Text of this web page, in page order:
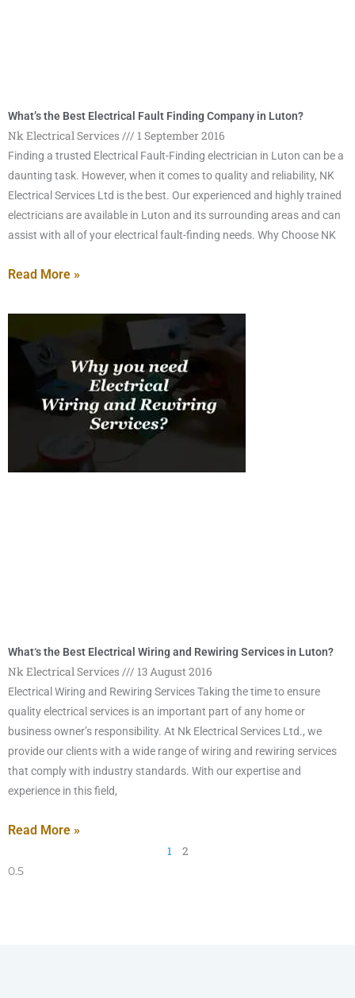
What’s the Best Electrical Fault Finding Company in Luton?
Nk Electrical Services 1 September 2016
Finding a trusted Electrical Fault-Finding electrician in Luton can be a
daunting task. However, when it comes to quality and reliability, NK
Electrical Services Ltd is the best. Our experienced and highly trained
electricians are available in Luton and its surrounding areas and can
assist with all of your electrical fault-finding needs. Why Choose NK
Read More »
What‘s the Best Electrical Wiring and Rewiring Services in Luton?
Nk Electrical Services 13 August 2016
Electrical Wiring and Rewiring Services Taking the time to ensure
quality electrical services is an important part of any home or
business owner’s responsibility. At Nk Electrical Services Ltd., we
provide our clients with a wide range of wiring and rewiring services
that comply with industry standards. With our expertise and
experience in this field,
Read More »
1 2